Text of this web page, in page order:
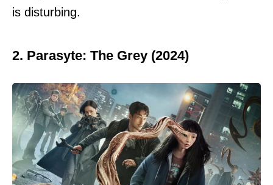
is disturbing.
2. Parasyte: The Grey (2024)